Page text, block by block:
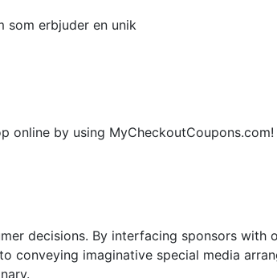
som erbjuder en unik
online by using MyCheckoutCoupons.com!
decisions. By interfacing sponsors with
conveying imaginative special media